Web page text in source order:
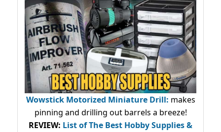
Wowstick Motorized Miniature Drill: makes
pinning and drilling out barrels a breeze!
REVIEW: List of The Best Hobby Supplies &